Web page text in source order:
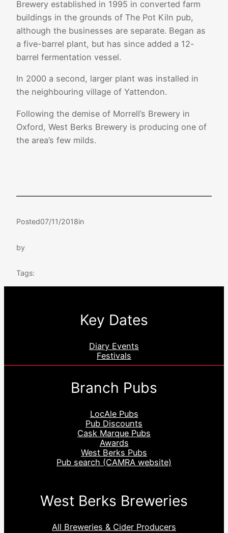
Brewery established in 1995 in converted farm
buildings in the grounds of The Pot Kiln pub,
although the businesses are separate. Began as
a five-barrel plant, but has since added a 12-
barrel fermentation vessel.
In 2000 a second, larger plant was installed in
the neighbouring village of Yattendon.
Following the demise of Morrell’s Brewery in
Oxford, West Berks Brewery is producing one of
the area’s few milds.
Posted07/11/2018in
by
Tags:
Key Dates
Diary Events
Festivals
Branch Pubs
LocAle Pubs
Pub Discounts
Cask Marque Pubs
Awards
West Berks Pubs
Pub search (CAMRA website)
West Berks Breweries
All Breweries & Cider Producers